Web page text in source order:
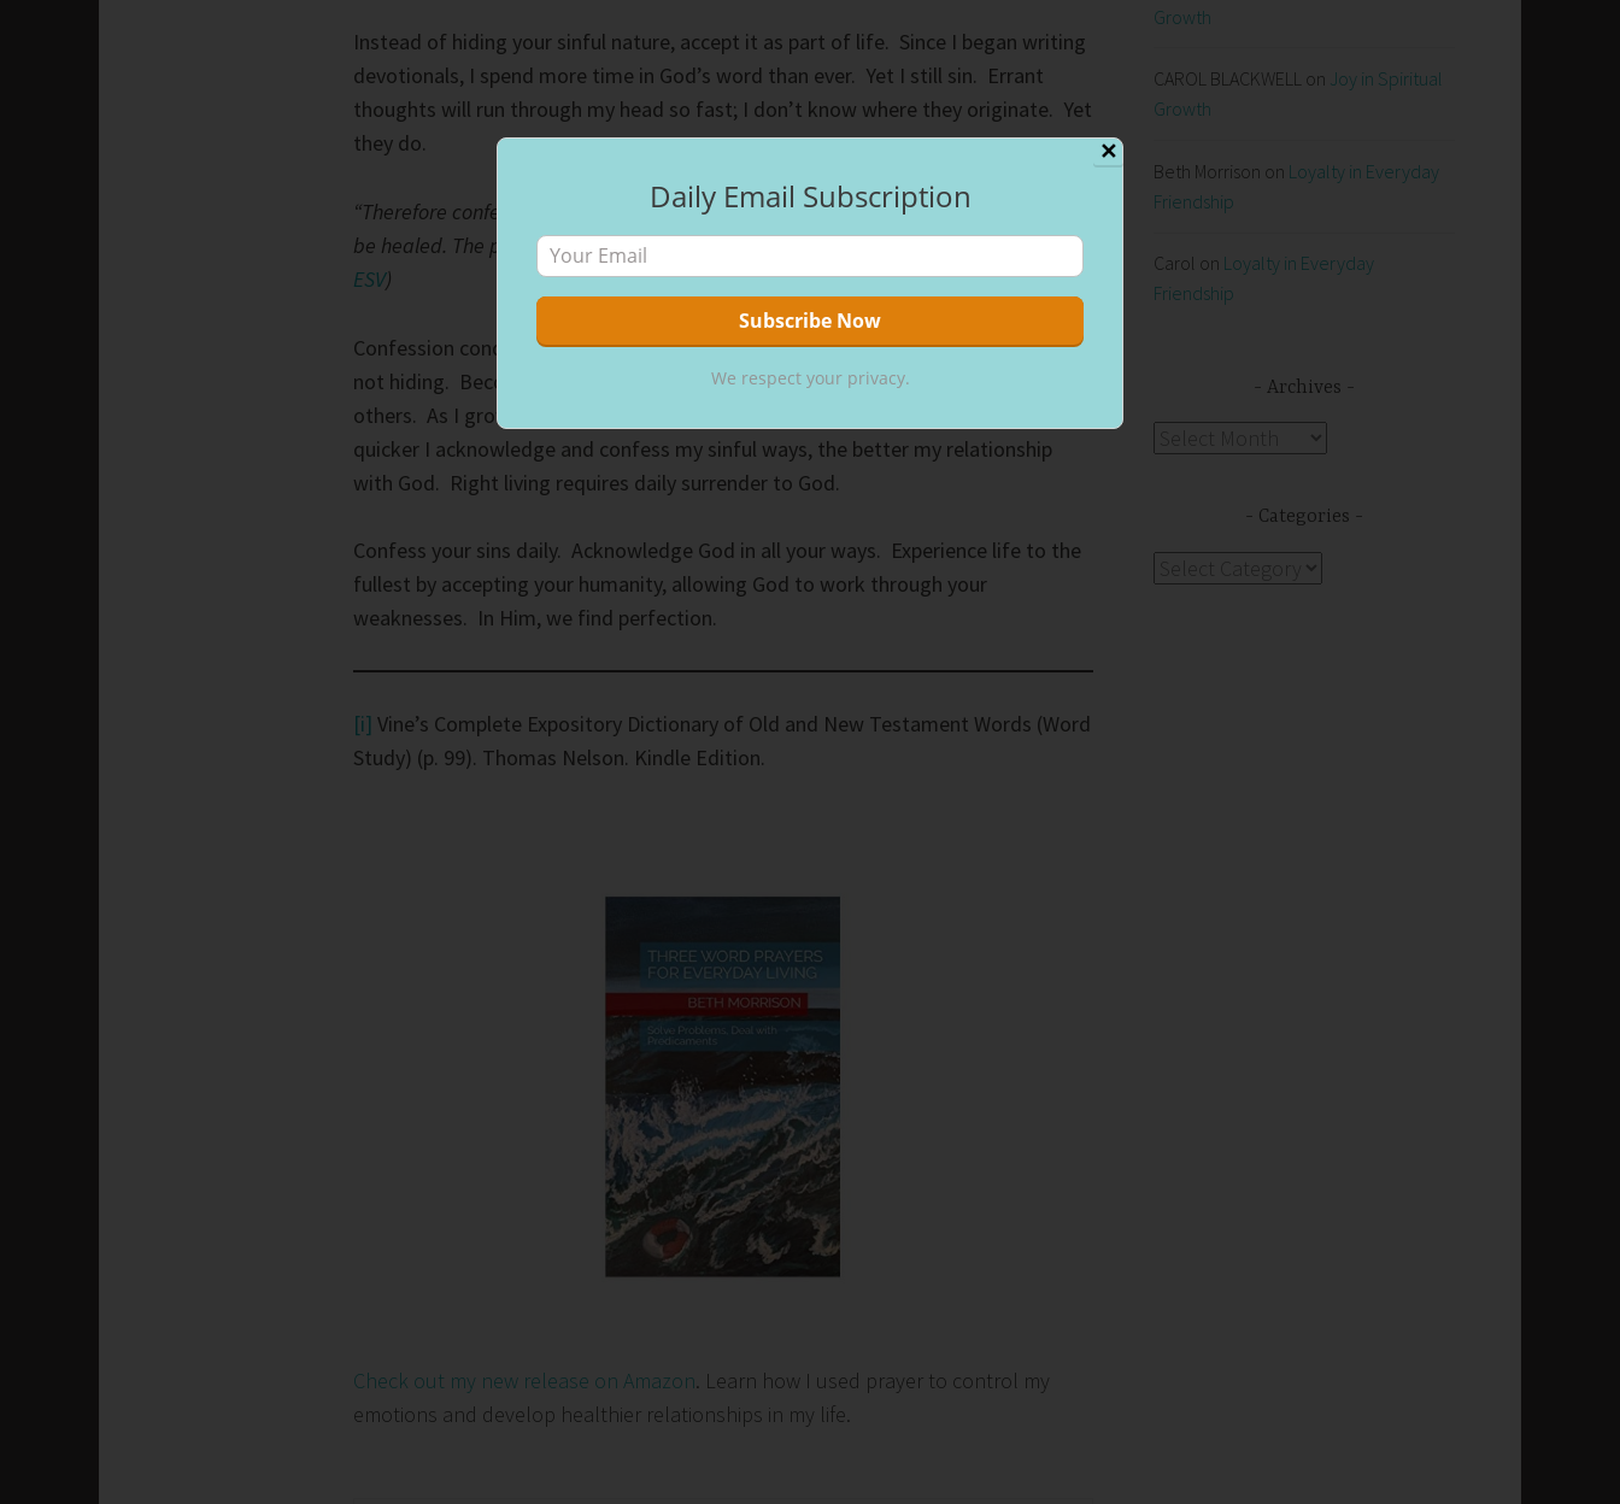
Instead of hiding your sinful nature, accept it as part of life. Since I began writing
devotionals, I spend more time in God’s word than ever. Yet I still sin. Errant
thoughts will run through my head so fast; I don’t know where they originate. Yet
they do.
“Therefore confess your sins to each other and pray for each other so that you may
be healed. The prayer of a righteous person is powerful and effective.” (James 5:16
ESV)
Confession conquers hypocrisy. Overcoming our sinful nature requires honesty,
not hiding. Becoming vulnerable about our struggles draws us closer to God and
others. As I grow closer to God, He makes me more sensitive to my sin. The
quicker I acknowledge and confess my sinful ways, the better my relationship
with God. Right living requires daily surrender to God.
Confess your sins daily. Acknowledge God in all your ways. Experience life to the
fullest by accepting your humanity, allowing God to work through your
weaknesses. In Him, we find perfection.
[i] Vine’s Complete Expository Dictionary of Old and New Testament Words (Word
Study) (p. 99). Thomas Nelson. Kindle Edition.
Check out my new release on Amazon. Learn how I used prayer to control my
emotions and develop healthier relationships in my life.
Growth
CAROL BLACKWELL on Joy in Spiritual
Growth
Beth Morrison on Loyalty in Everyday
Friendship
Carol on Loyalty in Everyday
Friendship
Archives
Categories
✕
Daily Email Subscription
We respect your privacy.